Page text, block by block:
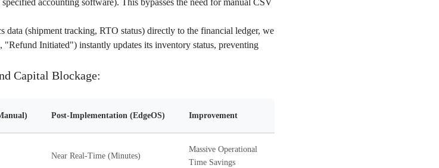
accounting software). This bypasses the need for manual CSV
data (shipment tracking, RTO status) directly to the financial ledger, we
"Refund Initiated") instantly updates its inventory status, preventing
Capital Blockage:
Post-Implementation (EdgeOS) Improvement
Near Real-Time (Minutes)
Massive Operational
Time Savings